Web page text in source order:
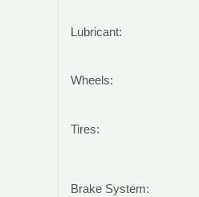
Lubricant:
Wheels:
Tires:
Brake System: